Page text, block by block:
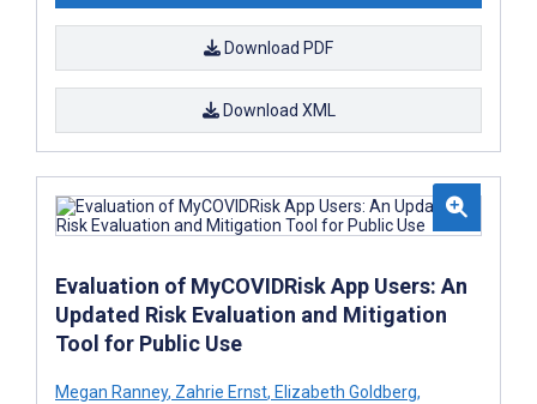
Download PDF
Download XML
Evaluation of MyCOVIDRisk App Users: An
Updated Risk Evaluation and Mitigation
Tool for Public Use
Megan Ranney, Zahrie Ernst, Elizabeth Goldberg,